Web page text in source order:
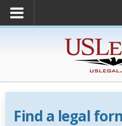
Find a legal